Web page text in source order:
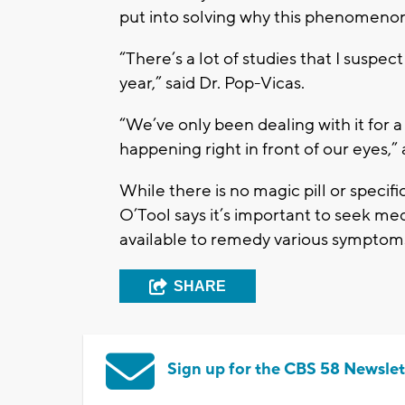
put into solving why this
“There’s a lot of studies that I
year,” said Dr. Pop-Vicas.
“We’ve only been dealing with it for
happening right in front of our eyes,”
While there is no magic pill or
O’Tool says it’s important to seek
available to remedy various
SHARE
Sign up for the CBS 58